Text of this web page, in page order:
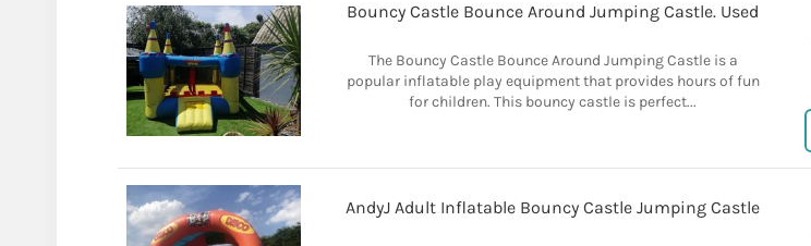
Bouncy Castle Bounce Around Jumping Castle. Used
The Bouncy Castle Bounce Around Jumping Castle is a
popular inflatable play equipment that provides hours of fun
for children. This bouncy castle is perfect...
AndyJ Adult Inflatable Bouncy Castle Jumping Castle